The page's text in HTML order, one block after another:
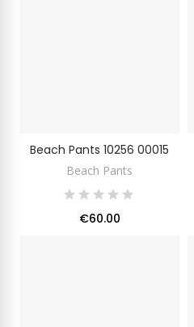
Beach Pants 10256 00015
Beach Pants
€60.00